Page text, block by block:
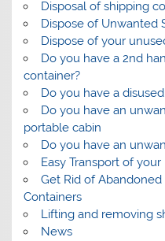
Disposal of shipping
Dispose of Unwanted
Dispose of your
Do you have a 2nd
container?
Do you have a
Do you have an
portable cabin
Do you have an
Easy Transport of
Get Rid of
Containers
Lifting and removing
News